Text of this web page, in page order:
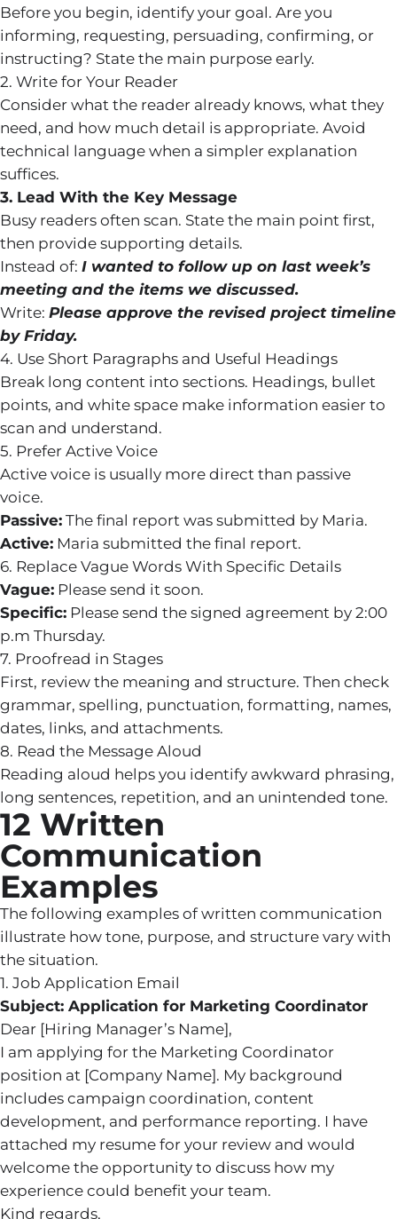
Before you begin, identify your goal. Are you
informing, requesting, persuading, confirming, or
instructing? State the main purpose early.
2. Write for Your Reader
Consider what the reader already knows, what they
need, and how much detail is appropriate. Avoid
technical language when a simpler explanation
suffices.
3. Lead With the Key Message
Busy readers often scan. State the main point first,
then provide supporting details.
Instead of: I wanted to follow up on last week’s
meeting and the items we discussed.
Write: Please approve the revised project timeline
by Friday.
4. Use Short Paragraphs and Useful Headings
Break long content into sections. Headings, bullet
points, and white space make information easier to
scan and understand.
5. Prefer Active Voice
Active voice is usually more direct than passive
voice.
Passive: The final report was submitted by Maria.
Active: Maria submitted the final report.
6. Replace Vague Words With Specific Details
Vague: Please send it soon.
Specific: Please send the signed agreement by 2:00
p.m Thursday.
7. Proofread in Stages
First, review the meaning and structure. Then check
grammar, spelling, punctuation, formatting, names,
dates, links, and attachments.
8. Read the Message Aloud
Reading aloud helps you identify awkward phrasing,
long sentences, repetition, and an unintended tone.
12 Written
Communication
Examples
The following examples of written communication
illustrate how tone, purpose, and structure vary with
the situation.
1. Job Application Email
Subject: Application for Marketing Coordinator
Dear [Hiring Manager’s Name],
I am applying for the Marketing Coordinator
position at [Company Name]. My background
includes campaign coordination, content
development, and performance reporting. I have
attached my resume for your review and would
welcome the opportunity to discuss how my
experience could benefit your team.
Kind regards,